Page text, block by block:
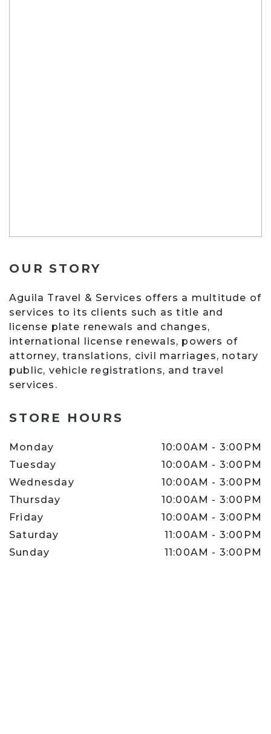
AGUILA TRAVEL & SERVICES
OUR STORY
Aguila Travel & Services offers a multitude of
services to its clients such as title and
license plate renewals and changes,
international license renewals, powers of
attorney, translations, civil marriages, notary
public, vehicle registrations, and travel
services.
STORE HOURS
Monday 10:00AM - 3:00PM
Tuesday
10:00AM - 3:00PM
Wednesday
10:00AM - 3:00PM
Thursday
10:00AM - 3:00PM
Friday
10:00AM - 3:00PM
Saturday
11:00AM - 3:00PM
Sunday
11:00AM - 3:00PM